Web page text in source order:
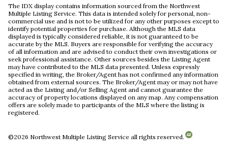
The IDX display contains information sourced from the Northwest
Multiple Listing Service. This data is intended solely for personal, non-
commercial use and is not to be utilized for any other purposes except to
identify potential properties for purchase. Although the MLS data
displayed is typically considered reliable, it is not guaranteed to be
accurate by the MLS. Buyers are responsible for verifying the accuracy
of all information and are advised to conduct their own investigations or
seek professional assistance. Other sources besides the Listing Agent
may have contributed to the MLS data presented. Unless expressly
specified in writing, the Broker/Agent has not confirmed any information
obtained from external sources. The Broker/Agent may or may not have
acted as the Listing and/or Selling Agent and cannot guarantee the
accuracy of property locations displayed on any map. Any compensation
offers are solely made to participants of the MLS where the listing is
registered.
©2026 Northwest Multiple Listing Service all rights reserved.